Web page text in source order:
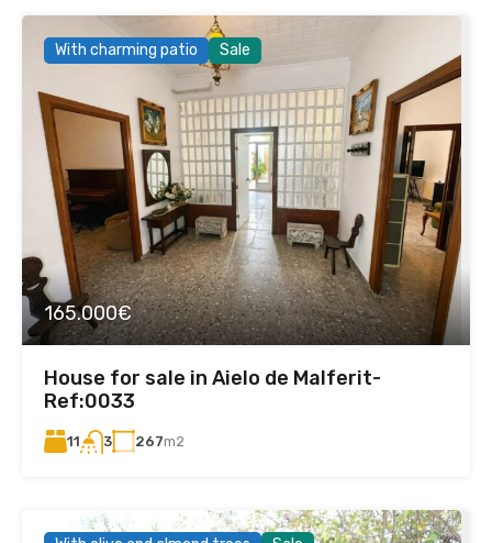
With charming patio Sale
165.000€
House for sale in Aielo de Malferit-
Ref:0033
11 3 267m2